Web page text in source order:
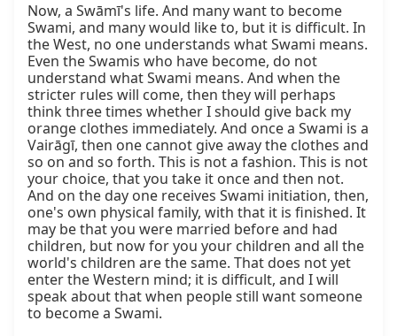
Now, a Swāmī's life. And many want to become
Swami, and many would like to, but it is difficult. In
the West, no one understands what Swami means.
Even the Swamis who have become, do not
understand what Swami means. And when the
stricter rules will come, then they will perhaps
think three times whether I should give back my
orange clothes immediately. And once a Swami is a
Vairāgī, then one cannot give away the clothes and
so on and so forth. This is not a fashion. This is not
your choice, that you take it once and then not.
And on the day one receives Swami initiation, then,
one's own physical family, with that it is finished. It
may be that you were married before and had
children, but now for you your children and all the
world's children are the same. That does not yet
enter the Western mind; it is difficult, and I will
speak about that when people still want someone
to become a Swami.